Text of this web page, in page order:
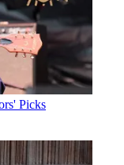
Picks